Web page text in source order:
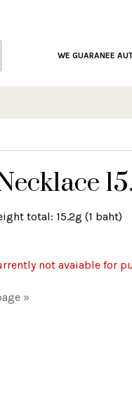
WE GUARANEE
total: 15.2g (1 baht)
not avaiable for
»